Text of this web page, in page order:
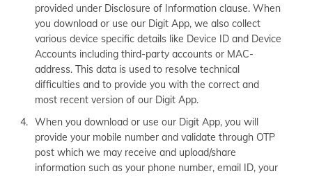
provided under Disclosure of Information clause. When
you download or use our Digit App, we also collect
various device specific details like Device ID and Device
Accounts including third-party accounts or MAC-
address. This data is used to resolve technical
difficulties and to provide you with the correct and
most recent version of our Digit App.
When you download or use our Digit App, you will
provide your mobile number and validate through OTP
post which we may receive and upload/share
information such as your phone number, email ID, your